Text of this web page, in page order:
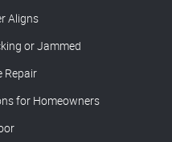
Aligns
or Jammed
Repair
for Homeowners